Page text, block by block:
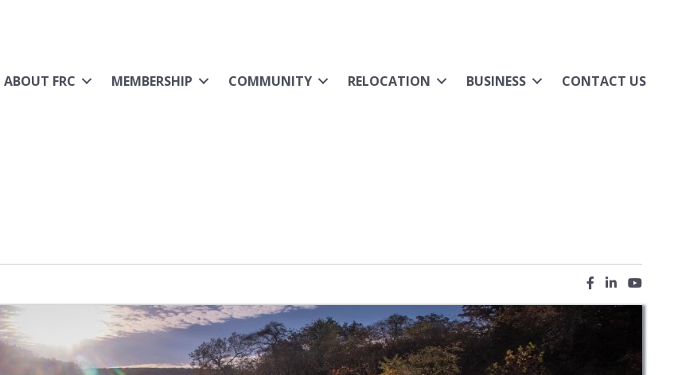
ABOUT FRC MEMBERSHIP COMMUNITY RELOCATION BUSINESS CONTACT US
Facebook icon
LinkedIn